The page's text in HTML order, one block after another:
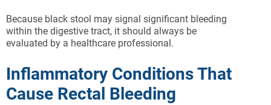
Because black stool may signal significant bleeding
within the digestive tract, it should always be
evaluated by a healthcare professional.
Inflammatory Conditions That
Cause Rectal Bleeding